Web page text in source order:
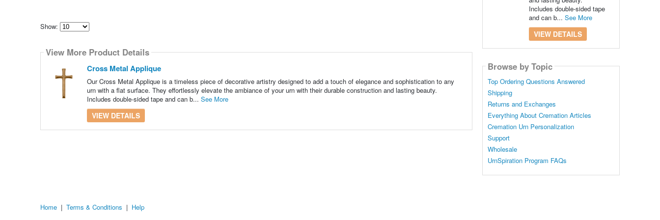
Show:
how
many
View More Product Details
Cross Metal Applique
Our Cross Metal Applique is a timeless piece of decorative artistry designed to add a touch of elegance and sophistication to any
urn with a flat surface. They effortlessly elevate the ambiance of your urn with their durable construction and lasting beauty.
Includes double-sided tape and can b... See More
VIEW DETAILS
Includes double-sided tape
and can b... See More
VIEW DETAILS
Browse by Topic
Top Ordering Questions Answered
Shipping
Returns and Exchanges
Everything About Cremation Articles
Cremation Urn Personalization
Support
Wholesale
UrnSpiration Program FAQs
Home | Terms & Conditions | Help